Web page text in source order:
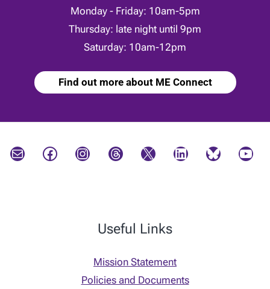
Monday - Friday: 10am-5pm
Thursday: late night until 9pm
Saturday: 10am-12pm
Find out more about ME Connect
Mail Facebook Instagram Threads X LinkedIn Bluesky YouTube
Useful Links
Mission Statement
Policies and Documents